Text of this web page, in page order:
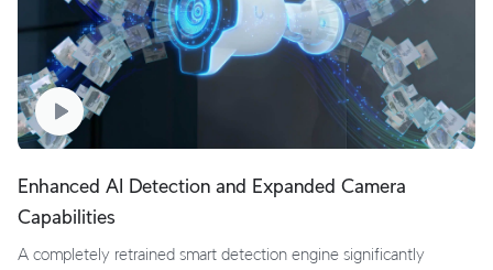
Enhanced AI Detection and Expanded Camera
Capabilities
A completely retrained smart detection engine significantly